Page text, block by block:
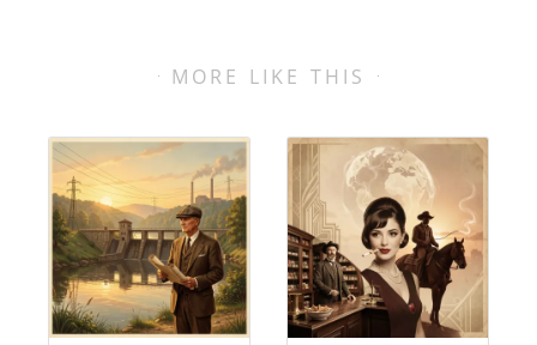
MORE LIKE THIS